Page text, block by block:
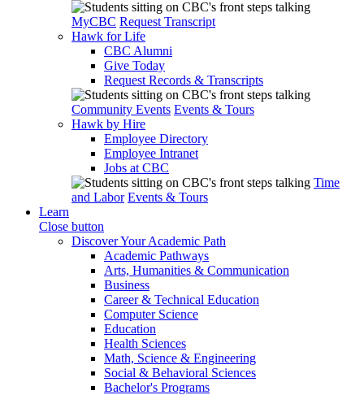
MyCBC Request Transcript
Hawk for Life
CBC Alumni
Give Today
Request Records & Transcripts
Community Events Events & Tours
Hawk by Hire
Employee Directory
Employee Intranet
Jobs at CBC
Time
and Labor Events & Tours
Learn
Close button
Discover Your Academic Path
Academic Pathways
Arts, Humanities & Communication
Business
Career & Technical Education
Computer Science
Education
Health Sciences
Math, Science & Engineering
Social & Behavioral Sciences
Bachelor's Programs